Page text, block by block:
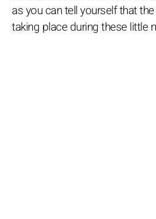
as you can tell yourself that
taking place during these little